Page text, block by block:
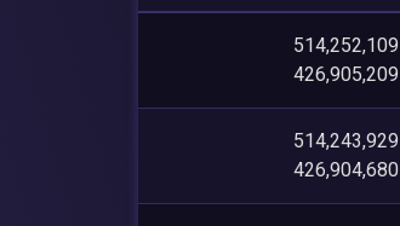
514,252,109
426,905,209
514,243,929
426,904,680